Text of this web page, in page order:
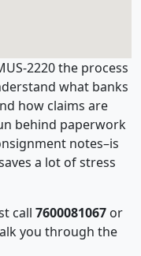
2220 the process
what banks
how claims are
behind paperwork
notes–is
a lot of stress
call 7600081067 or
you through the